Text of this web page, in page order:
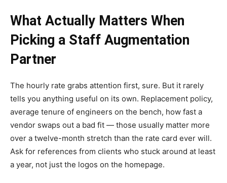
What Actually Matters When
Picking a Staff Augmentation
Partner
The hourly rate grabs attention first, sure. But it rarely
tells you anything useful on its own. Replacement policy,
average tenure of engineers on the bench, how fast a
vendor swaps out a bad fit — those usually matter more
over a twelve-month stretch than the rate card ever will.
Ask for references from clients who stuck around at least
a year, not just the logos on the homepage.